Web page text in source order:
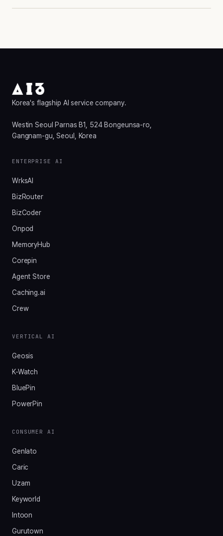
Korea's flagship AI service company.
Westin Seoul Parnas B1, 524 Bongeunsa-ro,
Gangnam-gu, Seoul, Korea
ENTERPRISE AI
WrksAI
BizRouter
BizCoder
Onpod
MemoryHub
Corepin
Agent Store
Caching.ai
Crew
VERTICAL AI
Geosis
K-Watch
BluePin
PowerPin
CONSUMER AI
Genlato
Caric
Uzam
Keyworld
Intoon
Gurutown